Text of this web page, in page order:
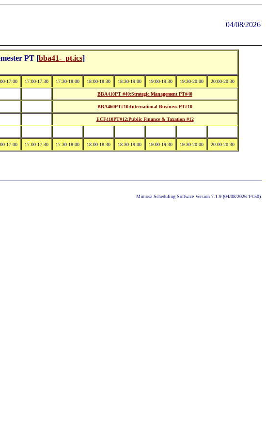
04/08/2026
PT [bba41-_pt.ics]
17:00 17:00-17:30 17:30-18:00 18:00-18:30 18:30-19:00 19:00-19:30 19:30-20:00 20:00-20:30
BBA410PT #40:Strategic Management PT#40
BBA460PT#10:International Business PT#10
ECF410PT#12:Public Finance & Taxation #12
17:00 17:00-17:30 17:30-18:00 18:00-18:30 18:30-19:00 19:00-19:30 19:30-20:00 20:00-20:30
Mimosa Scheduling Software Version 7.1.9 (04/08/2026 14:50)